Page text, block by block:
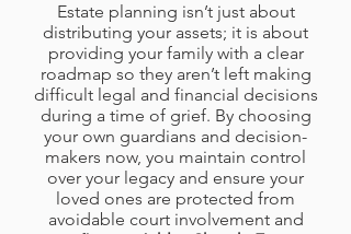
Estate planning isn’t just about
distributing your assets; it is about
providing your family with a clear
roadmap so they aren’t left making
difficult legal and financial decisions
during a time of grief. By choosing
your own guardians and decision-
makers now, you maintain control
over your legacy and ensure your
loved ones are protected from
avoidable court involvement and